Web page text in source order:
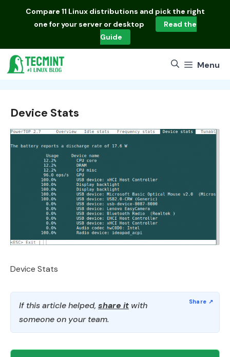
Compare 11 Linux distributions and pick the right
one for your server or desktop
Read the
Guide
Menu
Device Stats
Device Stats
If this article helped, share it with
someone on your team.